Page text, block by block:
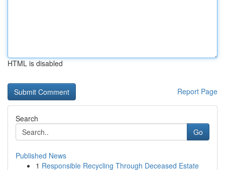
HTML is disabled
Report Page
Search
Go
Published News
1 Responsible Recycling Through Deceased Estate